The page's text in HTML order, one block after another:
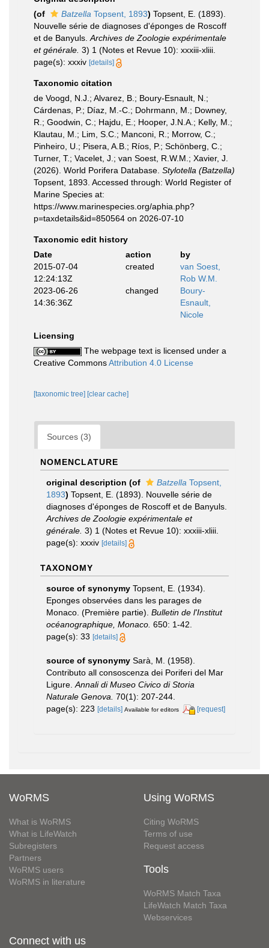
(of
Batzella Topsent, 1893) Topsent, E. (1893).
Nouvelle série de diagnoses d'éponges de Roscoff
et de Banyuls. Archives de Zoologie expérimentale
et générale. 3) 1 (Notes et Revue 10): xxxiii-xliii.
page(s): xxxiv [details]
Taxonomic citation
de Voogd, N.J.; Alvarez, B.; Boury-Esnault, N.;
Cárdenas, P.; Díaz, M.-C.; Dohrmann, M.; Downey,
R.; Goodwin, C.; Hajdu, E.; Hooper, J.N.A.; Kelly, M.;
Klautau, M.; Lim, S.C.; Manconi, R.; Morrow, C.;
Pinheiro, U.; Pisera, A.B.; Ríos, P.; Schönberg, C.;
Turner, T.; Vacelet, J.; van Soest, R.W.M.; Xavier, J.
(2026). World Porifera Database. Stylotella (Batzella)
Topsent, 1893. Accessed through: World Register of
Marine Species at:
https://www.marinespecies.org/aphia.php?
p=taxdetails&id=850564 on 2026-07-10
Taxonomic edit history
Date
action
by
2015-07-04
12:24:13Z
created
van Soest,
Rob W.M.
2023-06-26
14:36:36Z
changed
Boury-
Esnault,
Nicole
Licensing
The webpage text is licensed under a
Creative CommonsAttribution 4.0 License
[taxonomic tree] [clear cache]
Sources (3)
NOMENCLATURE
original description (of Batzella Topsent,
1893) Topsent, E. (1893). Nouvelle série de
diagnoses d'éponges de Roscoff et de Banyuls.
Archives de Zoologie expérimentale et
générale. 3) 1 (Notes et Revue 10): xxxiii-xliii.
page(s): xxxiv [details]
TAXONOMY
source of synonymy Topsent, E. (1934).
Eponges observées dans les parages de
Monaco. (Première partie). Bulletin de l'Institut
océanographique, Monaco. 650: 1-42.
page(s): 33 [details]
source of synonymy Sarà, M. (1958).
Contributo all consoscenza dei Poriferi del Mar
Ligure. Annali di Museo Civico di Storia
Naturale Genova. 70(1): 207-244.
page(s): 223 [details] Available for editors [request]
WoRMS
What is WoRMS
What is LifeWatch
Subregisters
Partners
WoRMS users
WoRMS in literature
Using WoRMS
Citing WoRMS
Terms of use
Request access
Tools
WoRMS Match Taxa
LifeWatch Match Taxa
Webservices
Connect with us